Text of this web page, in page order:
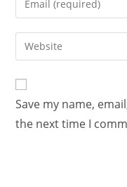
Save my name,
the next time I